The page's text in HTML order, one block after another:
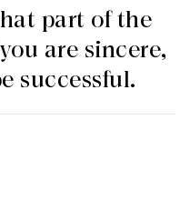
part of the
are sincere,
successful.